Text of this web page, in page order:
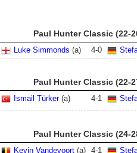
Paul Hunter Classic (22-
Luke Simmonds (a) 4-0
Paul Hunter Classic (22-
Ismail Türker(a) 4-1
Paul Hunter Classic (24-
Kevin Vandevoort (a) 4-1